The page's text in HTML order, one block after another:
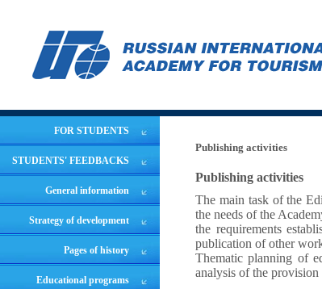
FOR STUDENTS
STUDENTS' FEEDBACKS
General information
Strategy of development
Pages of history
Educational programs
Publishing activities
Publishing activities
The main task of the
the needs of the
the requirements
publication of other
Thematic planning of
analysis of the